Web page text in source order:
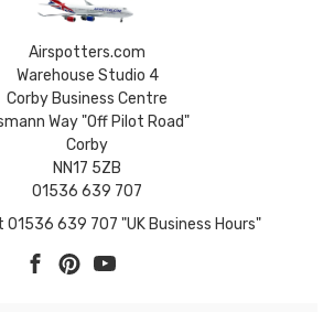
Airspotters.com
Warehouse Studio 4
Corby Business Centre
Way "Off Pilot Road"
Corby
NN17 5ZB
01536 639 707
01536 639 707 "UK Business Hours"